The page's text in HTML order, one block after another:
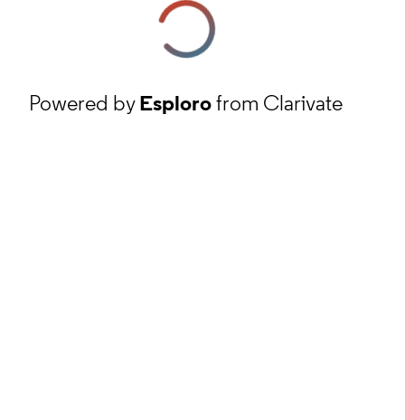
Powered byEsplorofrom Clarivate